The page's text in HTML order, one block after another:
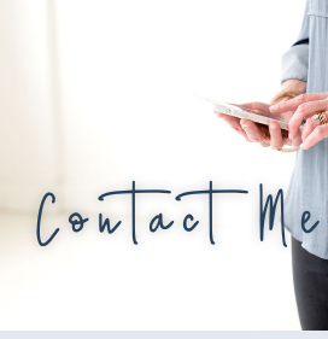
Contact Me